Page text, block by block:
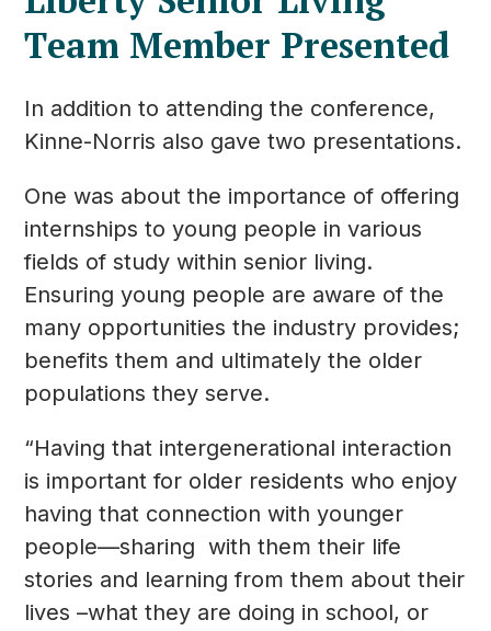
Team Member Presented
In addition to attending the conference,
Kinne-Norris also gave two presentations.
One was about the importance of offering
internships to young people in various
fields of study within senior living.
Ensuring young people are aware of the
many opportunities the industry provides;
benefits them and ultimately the older
populations they serve.
“Having that intergenerational interaction
is important for older residents who enjoy
having that connection with younger
people—sharing with them their life
stories and learning from them about their
lives –what they are doing in school, or